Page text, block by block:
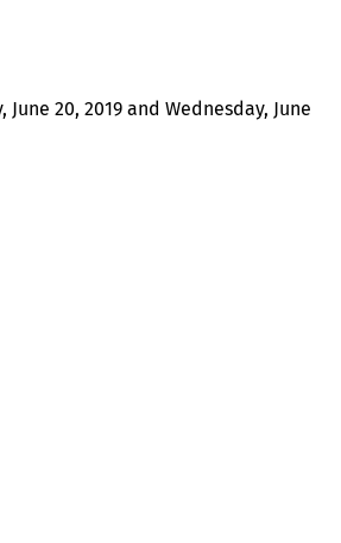
20, 2019 and Wednesday, June